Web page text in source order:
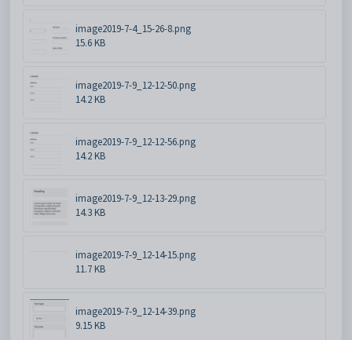
image2019-7-4_15-26-8.png
15.6 KB
image2019-7-9_12-12-50.png
14.2 KB
image2019-7-9_12-12-56.png
14.2 KB
image2019-7-9_12-13-29.png
14.3 KB
image2019-7-9_12-14-15.png
11.7 KB
image2019-7-9_12-14-39.png
9.15 KB